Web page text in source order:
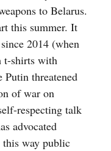
to Belarus.
this summer. It
2014 (when
t-shirts with
Putin threatened
of war on
respecting talk
advocated
this way public